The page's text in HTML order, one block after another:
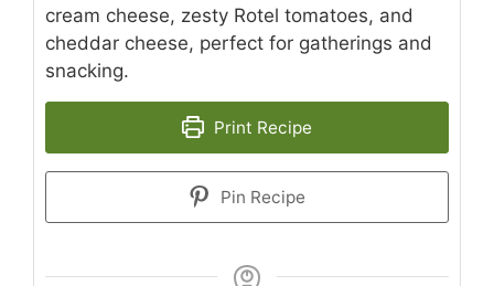
cream cheese, zesty Rotel tomatoes, and
cheddar cheese, perfect for gatherings and
snacking.
Print Recipe
Pin Recipe